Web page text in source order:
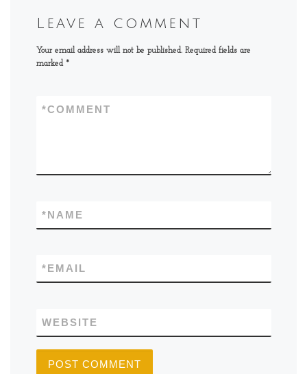
Leave a comment
Your email address will not be published. Required fields are
marked *
COMMENT
*
NAME
*
EMAIL
*
WEBSITE